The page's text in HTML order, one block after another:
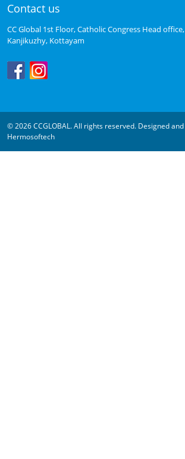
Contact us
CC Global 1st Floor, Catholic Congress Head
Kanjikuzhy, Kottayam
© 2026 CCGLOBAL. All rights reserved. Designed
Hermosoftech